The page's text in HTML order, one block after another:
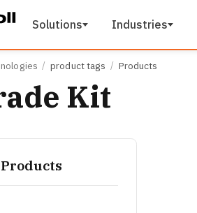
Solutions Industries
product tags Products
Kit